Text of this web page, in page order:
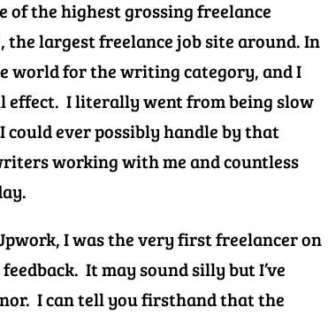
of the highest grossing freelance
the largest freelance job site around. In
world for the writing category, and I
effect. I literally went from being slow
ever possibly handle by that
working with me and countless
I was the very first freelancer on
It may sound silly but I’ve
I can tell you firsthand that the